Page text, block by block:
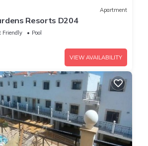
Apartment
Resorts D204
Friendly
Pool
VIEW AVAILABILITY